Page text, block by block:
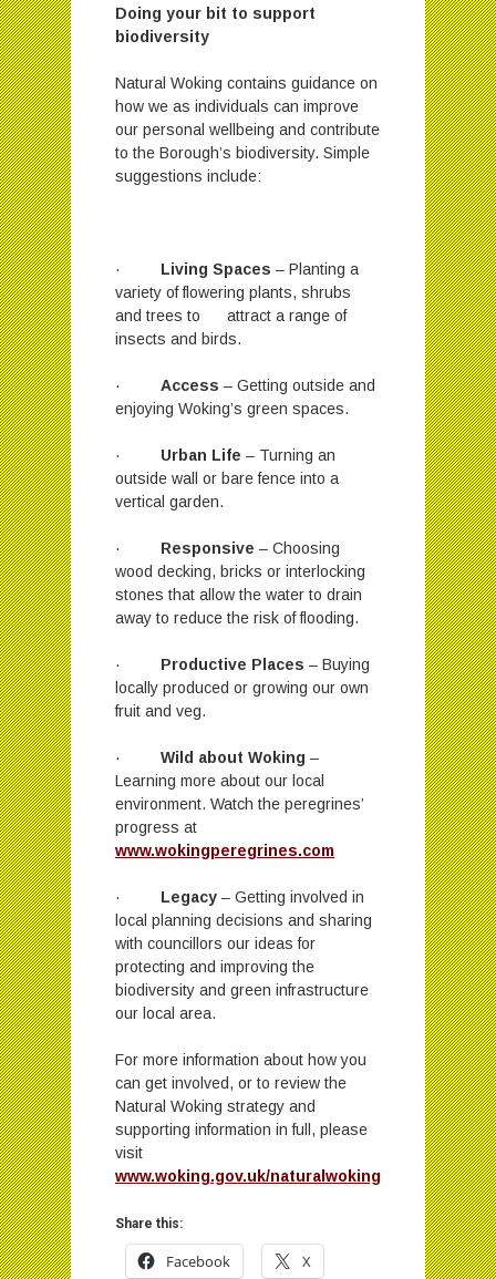
Doing your bit to support
biodiversity
Natural Woking contains guidance on
how we as individuals can improve
our personal wellbeing and contribute
to the Borough’s biodiversity. Simple
suggestions include:
· Living Spaces – Planting a
variety of flowering plants, shrubs
and trees to attract a range of
insects and birds.
· Access – Getting outside and
enjoying Woking’s green spaces.
· Urban Life – Turning an
outside wall or bare fence into a
vertical garden.
· Responsive – Choosing
wood decking, bricks or interlocking
stones that allow the water to drain
away to reduce the risk of flooding.
· Productive Places – Buying
locally produced or growing our own
fruit and veg.
· Wild about Woking –
Learning more about our local
environment. Watch the peregrines’
progress at
www.wokingperegrines.com
· Legacy – Getting involved in
local planning decisions and sharing
with councillors our ideas for
protecting and improving the
biodiversity and green infrastructure
our local area.
For more information about how you
can get involved, or to review the
Natural Woking strategy and
supporting information in full, please
visit
www.woking.gov.uk/naturalwoking
Share this:
Facebook X